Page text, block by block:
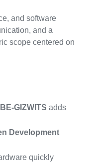
and software
and a
scope centered on
GIZWITS adds
Development
quickly